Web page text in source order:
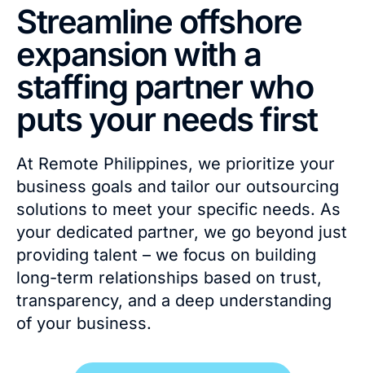
Streamline offshore
expansion with a
staffing partner who
puts your needs first
At Remote Philippines, we prioritize your
business goals and tailor our outsourcing
solutions to meet your specific needs. As
your dedicated partner, we go beyond just
providing talent – we focus on building
long-term relationships based on trust,
transparency, and a deep understanding
of your business.